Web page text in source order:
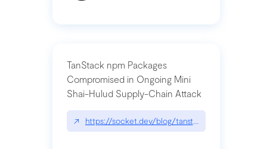
TanStack npm Packages
Compromised in Ongoing Mini
Shai-Hulud Supply-Chain Attack
↗ https://socket.dev/blog/tanstack-npm-